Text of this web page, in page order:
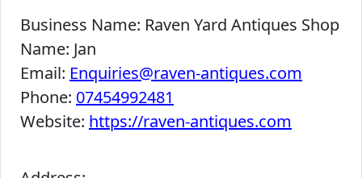
Business Name: Raven Yard Antiques Shop
Name: Jan
Email: Enquiries@raven-antiques.com
Phone: 07454992481
Website: https://raven-antiques.com